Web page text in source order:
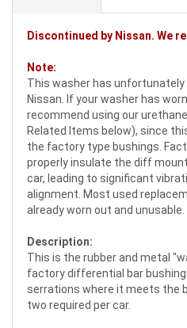
Discontinued by Nissan. We
Note:
This washer has
Nissan. If your washer has
recommend using our
Related Items below), since
the factory type bushings.
properly insulate the diff
car, leading to significant
alignment. Most used
already worn out and unusable.
Description:
This is the rubber and metal
factory differential bar
serrations where it meets the
two required per car.